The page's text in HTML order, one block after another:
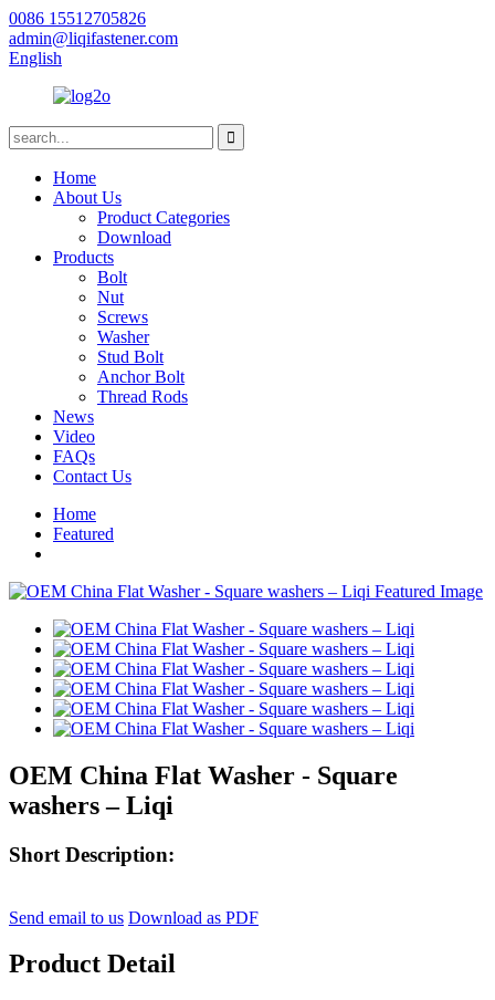
0086 15512705826
admin@liqifastener.com
English
Home
About Us
Product Categories
Download
Products
Bolt
Nut
Screws
Washer
Stud Bolt
Anchor Bolt
Thread Rods
News
Video
FAQs
Contact Us
Home
Featured
OEM China Flat Washer - Square
washers – Liqi
Short Description:
Send email to us Download as PDF
Product Detail